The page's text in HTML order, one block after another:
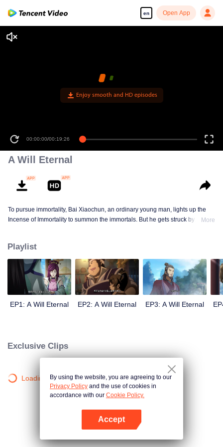
en Open App
Enjoy smooth and HD episodes
00:00:00/00:19:26
A Will Eternal
To pursue immortality, Bai Xiaochun, an ordinary young man, lights up the
Incense of Immortality to summon the immortals. But he gets struck by
numerous fun plots. Come and watch it to fill your summer with joy.
More
Playlist
EP1: A Will Eternal EP2: A Will Eternal EP3: A Will Eternal
Exclusive Clips
Loading…By using the website, you are agreeing to our
Privacy Policy and the use of cookies in
accordance with our Cookie Policy.
Accept